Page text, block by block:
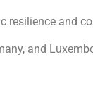
resilience and
and